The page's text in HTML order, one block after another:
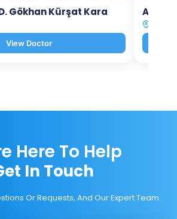
Gökhan Kürşat Kara
View Doctor
Assoc.
Here To Help
In Touch
Or Requests, And Our Expert Team